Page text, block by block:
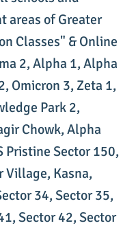
areas of Greater
Classes" & Online
2, Alpha 1, Alpha
Omicron 3, Zeta 1,
Park 2,
Chowk, Alpha
Pristine Sector 150,
Village, Kasna,
34, Sector 35,
Sector 42, Sector